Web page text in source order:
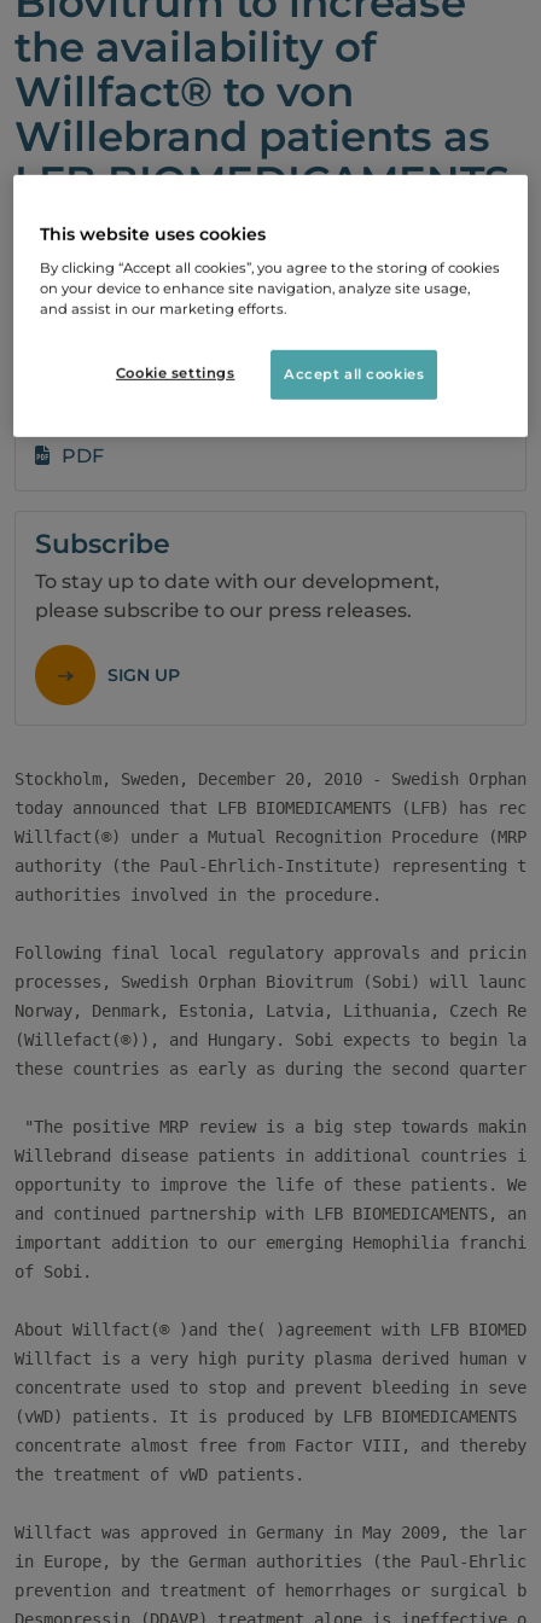
the availability of
Willfact® to von
Willebrand patients as
LFB BIOMEDICAMENTS
has received additional
European regulatory
approvals
20 December, 2010 08:29
Stockholm, Sweden, December 20, 2010 - Swedish
today announced that LFB BIOMEDICAMENTS (LFB) has
Willfact(®) under a Mutual Recognition Procedure
authority (the Paul-Ehrlich-Institute) representing the
authorities involved in the procedure.
Following final local regulatory approvals and pricing
processes, Swedish Orphan Biovitrum (Sobi) will
Norway, Denmark, Estonia, Latvia, Lithuania, Czech
(Willefact(®)), and Hungary. Sobi expects to begin
these countries as early as during the second quarter
"The positive MRP review is a big step towards
Willebrand disease patients in additional countries in
opportunity to improve the life of these patients.
and continued partnership with LFB BIOMEDICAMENTS,
important addition to our emerging Hemophilia
of Sobi.
About Willfact(® )and the( )agreement with LFB
Willfact is a very high purity plasma derived human
concentrate used to stop and prevent bleeding in
(vWD) patients. It is produced by LFB BIOMEDICAMENTS
concentrate almost free from Factor VIII, and
the treatment of vWD patients.
Willfact was approved in Germany in May 2009, the
in Europe, by the German authorities (the Paul-
prevention and treatment of hemorrhages or surgical
PDF
Subscribe
To stay up to date with our development,
please subscribe to our press releases.
SIGN UP
This website uses cookies
By clicking “Accept all cookies”, you agree to the storing of cookies
on your device to enhance site navigation, analyze site usage,
and assist in our marketing efforts.
Cookie settings Accept all cookies